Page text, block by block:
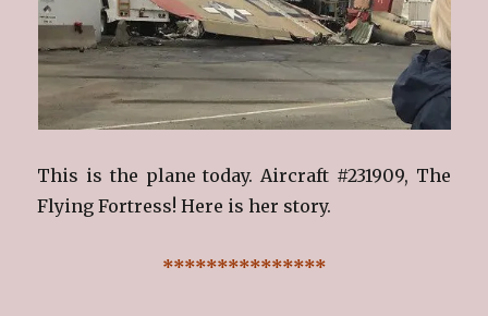
This is the plane today. Aircraft #231909, The
Flying Fortress! Here is her story.
***************